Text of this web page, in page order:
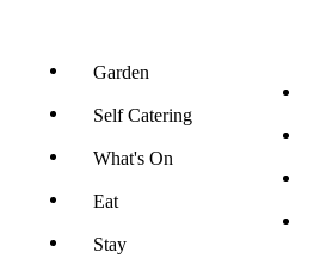
Garden
Self Catering
What's On
Eat
Stay